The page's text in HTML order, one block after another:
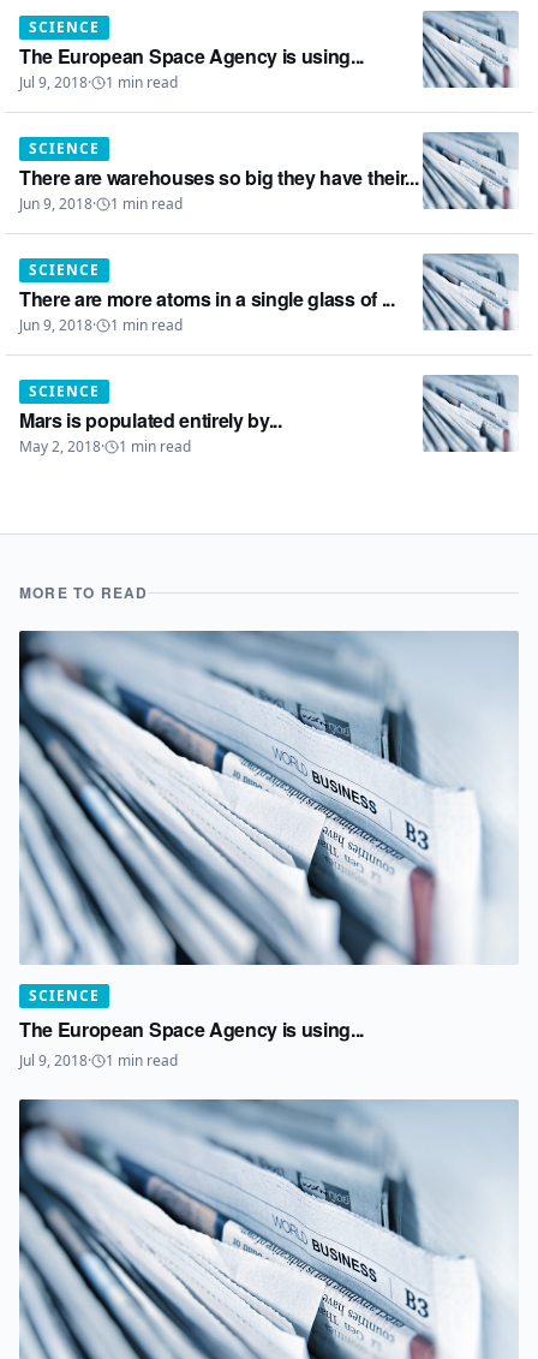
SCIENCE
The European Space Agency is using...
Jul 9, 2018· 1 min read
SCIENCE
There are warehouses so big they have their...
Jun 9, 2018· 1 min read
SCIENCE
There are more atoms in a single glass of ...
Jun 9, 2018· 1 min read
SCIENCE
Mars is populated entirely by...
May 2, 2018· 1 min read
MORE TO READ
SCIENCE
The European Space Agency is using...
Jul 9, 2018· 1 min read